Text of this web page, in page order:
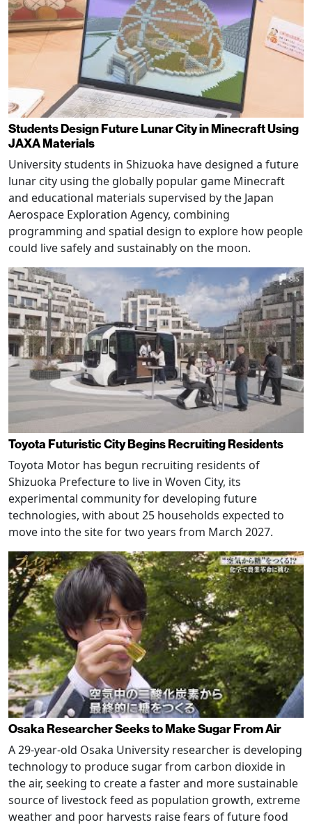
Students Design Future Lunar City in Minecraft Using
JAXA Materials
University students in Shizuoka have designed a future
lunar city using the globally popular game Minecraft
and educational materials supervised by the Japan
Aerospace Exploration Agency, combining
programming and spatial design to explore how people
could live safely and sustainably on the moon.
Toyota Futuristic City Begins Recruiting Residents
Toyota Motor has begun recruiting residents of
Shizuoka Prefecture to live in Woven City, its
experimental community for developing future
technologies, with about 25 households expected to
move into the site for two years from March 2027.
Osaka Researcher Seeks to Make Sugar From Air
A 29-year-old Osaka University researcher is developing
technology to produce sugar from carbon dioxide in
the air, seeking to create a faster and more sustainable
source of livestock feed as population growth, extreme
weather and poor harvests raise fears of future food